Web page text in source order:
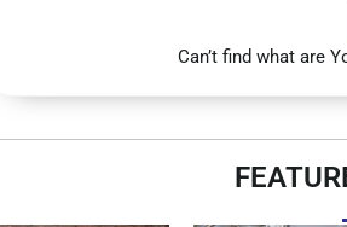
Can’t find what are